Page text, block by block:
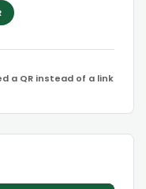
a QR instead of a link